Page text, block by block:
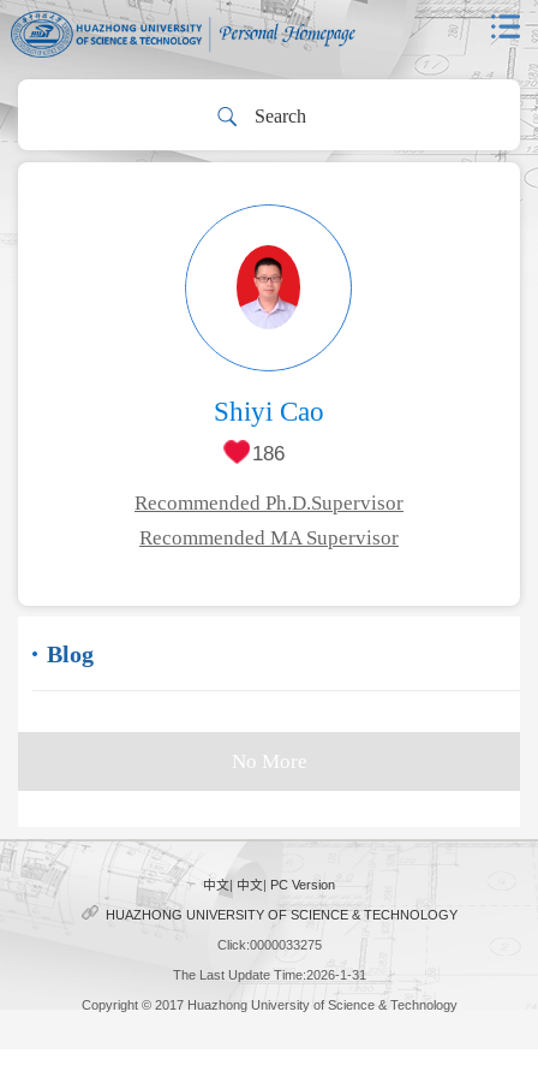
Shiyi Cao
186
Recommended Ph.D.Supervisor
Recommended MA Supervisor
Blog
No More
中文| 中文| PC Version
HUAZHONG UNIVERSITY OF SCIENCE & TECHNOLOGY
Click:0000033275
The Last Update Time:2026-1-31
Copyright © 2017 Huazhong University of Science & Technology